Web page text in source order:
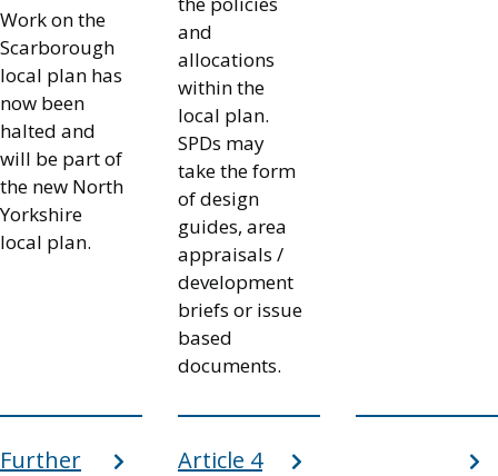
Work on the
Scarborough
local plan has
now been
halted and
will be part of
the new North
Yorkshire
local plan.
and
allocations
within the
local plan.
SPDs may
take the form
of design
guides, area
appraisals /
development
briefs or issue
based
documents.
Further
Article 4